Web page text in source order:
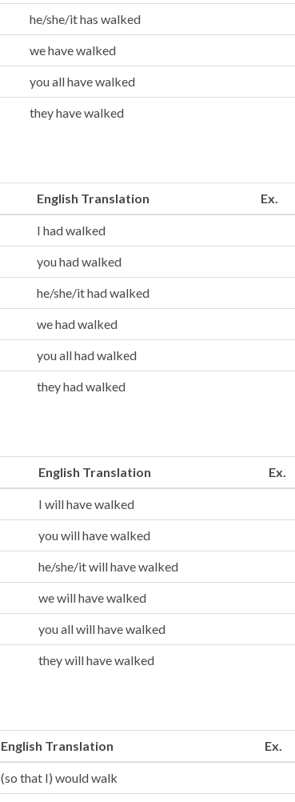
he/she/it has walked
we have walked
you all have walked
they have walked
English Translation Ex.
I had walked
you had walked
he/she/it had walked
we had walked
you all had walked
they had walked
English Translation Ex.
I will have walked
you will have walked
he/she/it will have walked
we will have walked
you all will have walked
they will have walked
English Translation Ex.
(so that I) would walk